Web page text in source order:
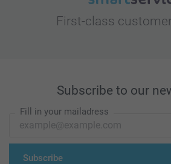
First-class
Subscribe to our
Fill in your mailadress
Subscribe